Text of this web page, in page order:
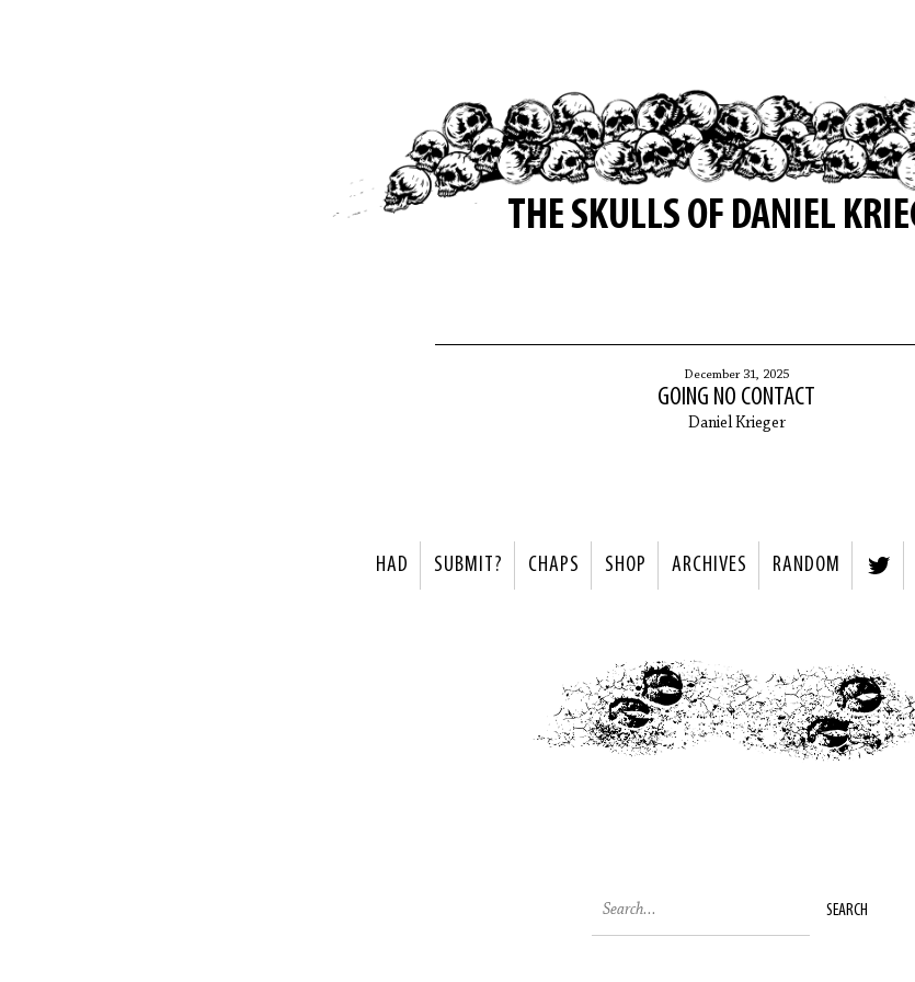
THE SKULLS OF DANIEL
December 31, 2025
GOING NO CONTACT
Daniel Krieger
HAD SUBMIT? CHAPS SHOP ARCHIVES RANDOM